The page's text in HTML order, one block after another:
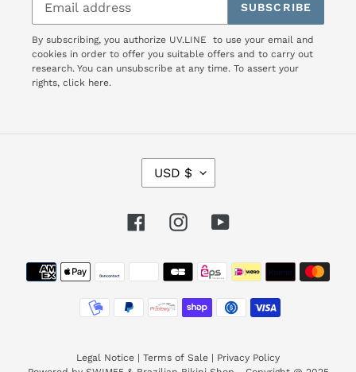
SUBSCRIBE
By subscribing, you authorize UV.LINE to use your email and
cookies in order to offer you suitable offers and to carry out
research. You can unsubscribe at any time. To assert your
rights, click here.
C
U
R
E
C
Y
USD $
FacebookInstagramYouTube
Payment
methods
Legal Notice Terms of Sale
Privacy Policy